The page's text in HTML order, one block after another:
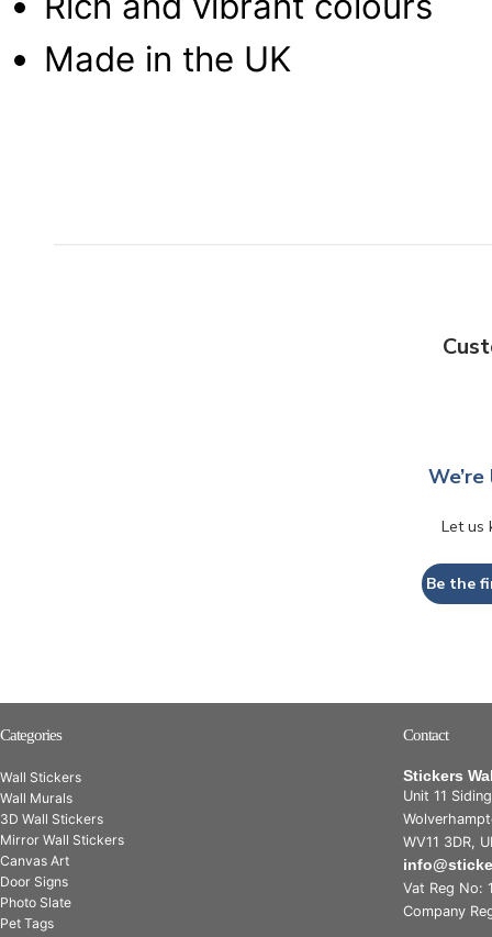
Made in the UK
Let us
Be the
Categories
Wall Stickers
Wall Murals
3D Wall Stickers
Mirror Wall Stickers
Canvas Art
Door Signs
Photo Slate
Pet Tags
Contact
Stickers
Unit 11
WV11 3DR,
Vat Reg No:
Company